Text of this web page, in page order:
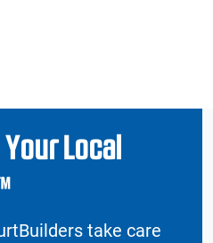
Local
take care